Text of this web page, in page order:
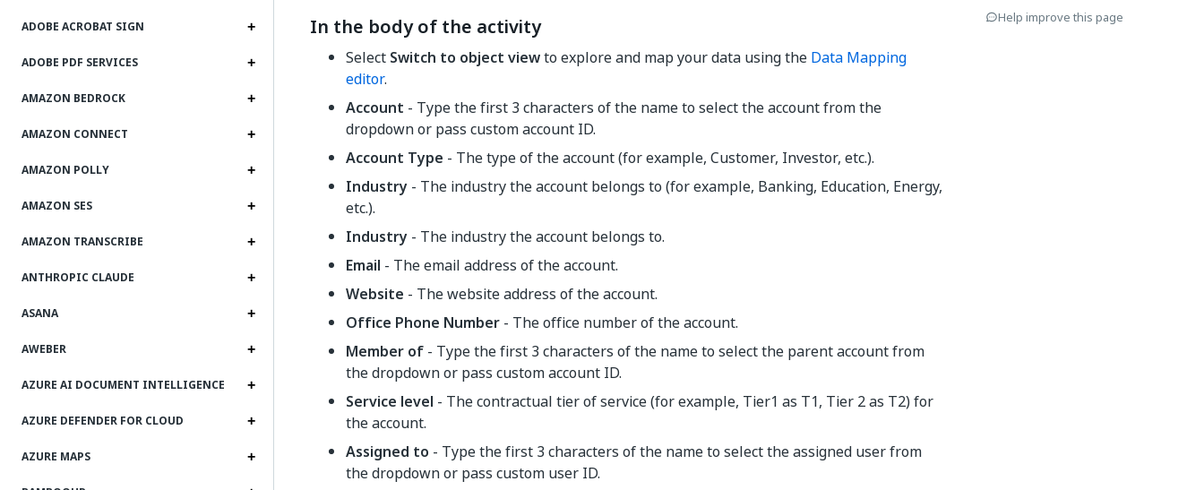
ADOBE ACROBAT SIGN
ADOBE PDF SERVICES
AMAZON BEDROCK
AMAZON CONNECT
AMAZON POLLY
AMAZON SES
AMAZON TRANSCRIBE
ANTHROPIC CLAUDE
ASANA
AWEBER
AZURE AI DOCUMENT INTELLIGENCE
AZURE DEFENDER FOR CLOUD
AZURE MAPS
In the body of the activity
Select Switch to object viewto explore and map your data using the Data Mapping
editor.
Account - Type the first 3 characters of the name to select the account from the
dropdown or pass custom account ID.
Account Type - The type of the account (for example, Customer, Investor, etc.).
Industry - The industry the account belongs to (for example, Banking, Education, Energy,
etc.).
Industry - The industry the account belongs to.
Email - The email address of the account.
Website - The website address of the account.
Office Phone Number - The office number of the account.
Member of - Type the first 3 characters of the name to select the parent account from
the dropdown or pass custom account ID.
Service level - The contractual tier of service (for example, Tier1 as T1, Tier 2 as T2) for
the account.
Assigned to - Type the first 3 characters of the name to select the assigned user from
the dropdown or pass custom user ID.
Help improve this page